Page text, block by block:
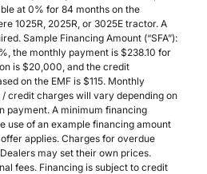
at 0% for 84 months on the
1025R, 2025R, or 3025E tractor. A
Sample Financing Amount (“SFA”):
the monthly payment is $238.10 for
is $20,000, and the credit
on the EMF is $115. Monthly
credit charges will vary depending on
payment. A minimum financing
use of an example financing amount
applies. Charges for overdue
may set their own prices.
fees. Financing is subject to credit